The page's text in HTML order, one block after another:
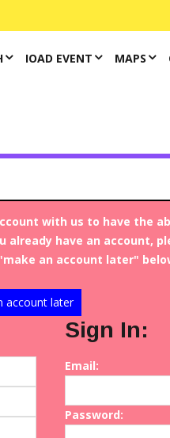
IOAD EVENT MAPS
Left a
We
with us to have the
have an account,
an account later"
account later
Sign In:
Email:
Password: